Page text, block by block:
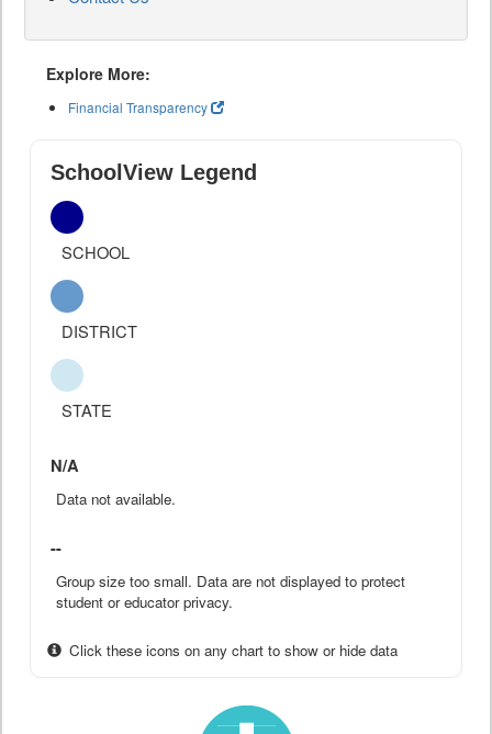
Explore More:
Financial Transparency
SchoolView Legend
SCHOOL
DISTRICT
STATE
N/A
Data not available.
--
Group size too small. Data are not displayed to protect
student or educator privacy.
Click these icons on any chart to show or hide data